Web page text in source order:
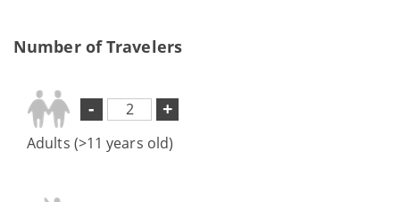
Number of Travelers
- +
Adults (>11 years old)